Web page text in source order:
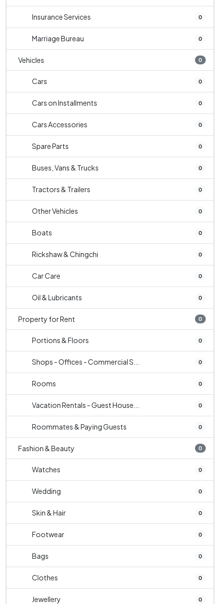
Insurance Services 0
Marriage Bureau 0
Vehicles 0
Cars 0
Cars on Installments 0
Cars Accessories 0
Spare Parts 0
Buses, Vans & Trucks 0
Tractors & Trailers 0
Other Vehicles 0
Boats 0
Rickshaw & Chingchi 0
Car Care 0
Oil & Lubricants 0
Property for Rent 0
Portions & Floors 0
Shops - Offices - Commercial S... 0
Rooms 0
Vacation Rentals - Guest House... 0
Roommates & Paying Guests 0
Fashion & Beauty 0
Watches 0
Wedding 0
Skin & Hair 0
Footwear 0
Bags 0
Clothes 0
Jewellery 0